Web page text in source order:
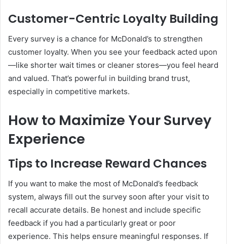
Customer-Centric Loyalty Building
Every survey is a chance for McDonald’s to strengthen
customer loyalty. When you see your feedback acted upon
—like shorter wait times or cleaner stores—you feel heard
and valued. That’s powerful in building brand trust,
especially in competitive markets.
How to Maximize Your Survey
Experience
Tips to Increase Reward Chances
If you want to make the most of McDonald’s feedback
system, always fill out the survey soon after your visit to
recall accurate details. Be honest and include specific
feedback if you had a particularly great or poor
experience. This helps ensure meaningful responses. If